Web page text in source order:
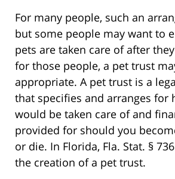
For many people, such an
but some people may want to
pets are taken care of after
for those people, a pet trust
appropriate. A pet trust is a
that specifies and arranges for
would be taken care of and
provided for should you
or die. In Florida, Fla. Stat. §
the creation of a pet trust.